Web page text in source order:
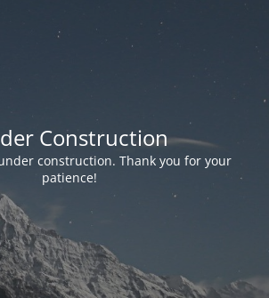
Construction
construction. Thank you for your
patience!